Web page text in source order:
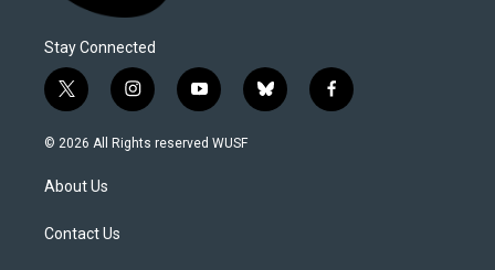
Stay Connected
t
w
i
t
e
i
n
s
y
o
u
b
l
f
a
© 2026 All Rights reserved WUSF
About Us
Contact Us